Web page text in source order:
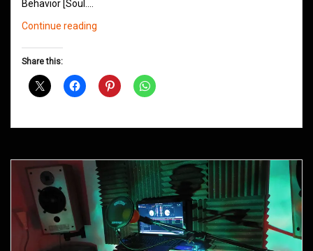
Behavior [Soul.…
Continue reading
December
Share this: